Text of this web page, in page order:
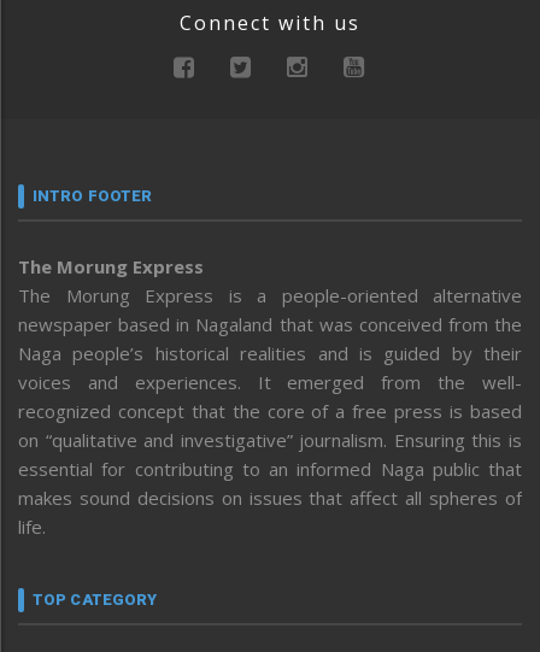
Connect with us
INTRO FOOTER
The Morung Express
The Morung Express is a people-oriented alternative
newspaper based in Nagaland that was conceived from the
Naga people’s historical realities and is guided by their
voices and experiences. It emerged from the well-
recognized concept that the core of a free press is based
on “qualitative and investigative” journalism. Ensuring this is
essential for contributing to an informed Naga public that
makes sound decisions on issues that affect all spheres of
life.
TOP CATEGORY